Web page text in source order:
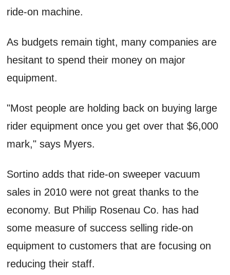
ride-on machine.
As budgets remain tight, many companies are
hesitant to spend their money on major
equipment.
"Most people are holding back on buying large
rider equipment once you get over that $6,000
mark," says Myers.
Sortino adds that ride-on sweeper vacuum
sales in 2010 were not great thanks to the
economy. But Philip Rosenau Co. has had
some measure of success selling ride-on
equipment to customers that are focusing on
reducing their staff.